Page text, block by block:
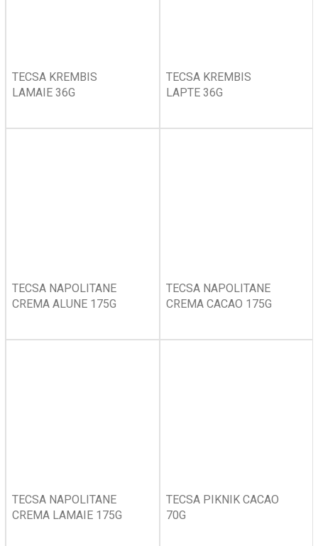
TECSA KREMBIS
LAMAIE 36G
TECSA KREMBIS
LAPTE 36G
TECSA NAPOLITANE
CREMA ALUNE 175G
TECSA NAPOLITANE
CREMA CACAO 175G
TECSA NAPOLITANE
CREMA LAMAIE 175G
TECSA PIKNIK CACAO
70G